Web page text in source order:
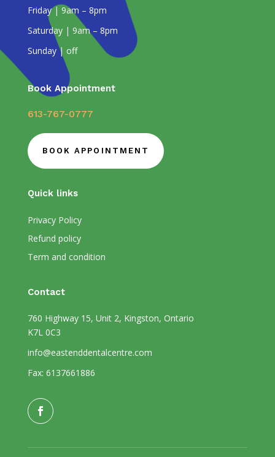
Friday | 9am – 8pm
Saturday | 9am – 8pm
Sunday | off
Book Appointment
613-767-0777
BOOK APPOINTMENT
Quick links
Privacy Policy
Refund policy
Term and condition
Contact
760 Highway 15, Unit 2, Kingston, Ontario
K7L 0C3
info@eastenddentalcentre.com
Fax: 6137661886